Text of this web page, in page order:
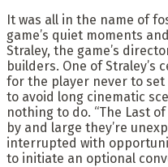
It was all in the name of
game’s quiet moments
Straley, the game’s
builders. One of Straley’s
for the player never to
to avoid long cinematic
nothing to do. “The Last
by and large they’re
interrupted with
to initiate an optional